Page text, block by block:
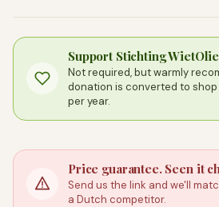
Price guarantee. Seen it
Send us the link and we'll
a Dutch competitor.
Support Stichting
Not required, but warmly
donation is converted to
per year.